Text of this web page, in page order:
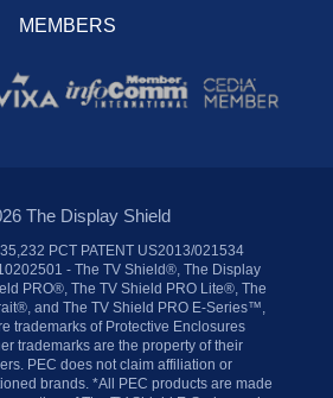
MEMBERS
The Display Shield
PCT PATENT US2013/021534
- The TV Shield®, The Display
PRO®, The TV Shield PRO Lite®, The
and The TV Shield PRO E-Series™,
trademarks of Protective Enclosures
trademarks are the property of their
PEC does not claim affiliation or
brands. *All PEC products are made